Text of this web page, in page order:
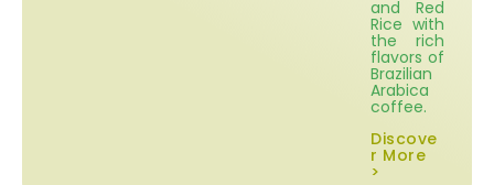
and Red
Rice with
the rich
flavors of
Brazilian
Arabica
coffee.
Discove
r More
>